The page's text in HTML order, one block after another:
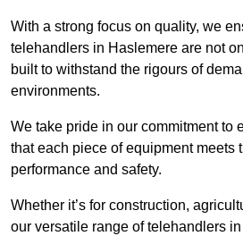
With a strong focus on quality, we
telehandlers in Haslemere are not
built to withstand the rigours of
environments.
We take pride in our commitment to
that each piece of equipment meets
performance and safety.
Whether it’s for construction,
our versatile range of telehandlers